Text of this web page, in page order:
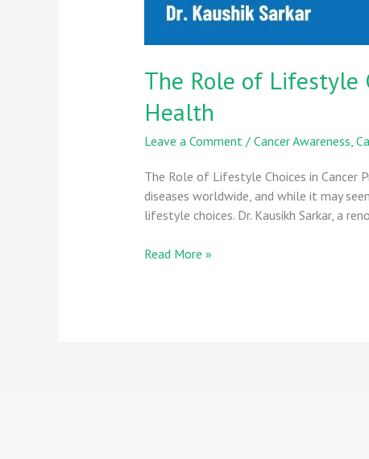
The Role of Lifestyle
Health
Leave a Comment / Cancer Awareness,
The Role of Lifestyle Choices in Cancer
diseases worldwide, and while it may
lifestyle choices. Dr. Kausikh Sarkar, a
Read More »